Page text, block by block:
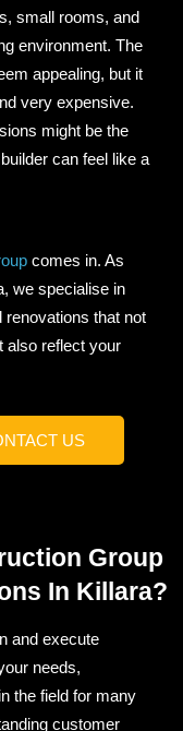
small rooms, and
environment. The
appealing, but it
very expensive.
might be the
can feel like a
comes in. As
we specialise in
that not
also reflect your
US
Group
In Killara?
and execute
needs,
the field for many
customer